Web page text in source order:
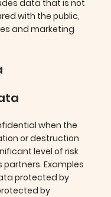
data that is not
with the public,
and marketing
when the
or destruction
level of risk
partners. Examples
protected by
by